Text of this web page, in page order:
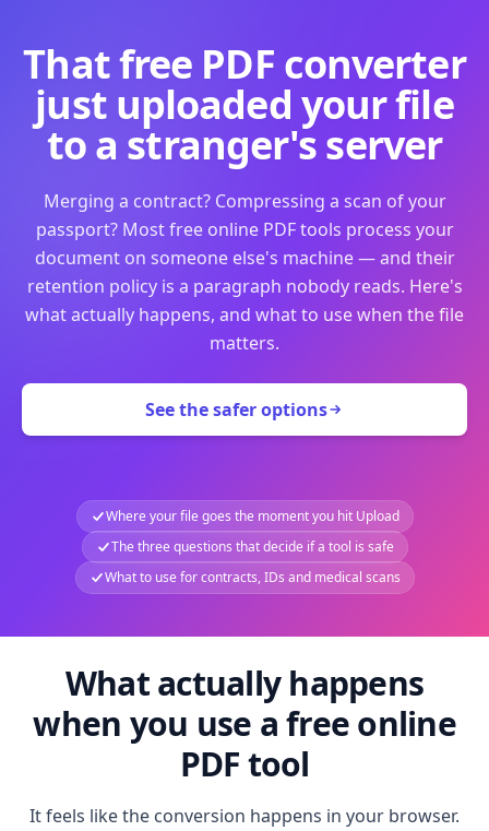
That free PDF converter
just uploaded your file
to a stranger's server
Merging a contract? Compressing a scan of your
passport? Most free online PDF tools process your
document on someone else's machine — and their
retention policy is a paragraph nobody reads. Here's
what actually happens, and what to use when the file
matters.
See the safer options
Where your file goes the moment you hit Upload
The three questions that decide if a tool is safe
What to use for contracts, IDs and medical scans
What actually happens
when you use a free online
PDF tool
It feels like the conversion happens in your browser.